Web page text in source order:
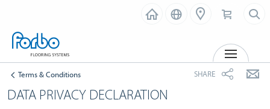
Terms & Conditions SHARE
DATA PRIVACY DECLARATION